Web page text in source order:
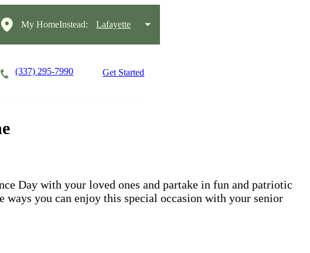
My HomeInstead: Lafayette
(337) 295-7990 Get Started
Day with your loved ones and partake in fun and patriotic
ways you can enjoy this special occasion with your senior